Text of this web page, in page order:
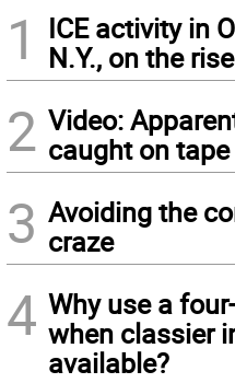
1
ICE activity in
N.Y., on the rise
2 Video:
caught on
3 Avoiding the
craze
4 Why use a
when classier
available?